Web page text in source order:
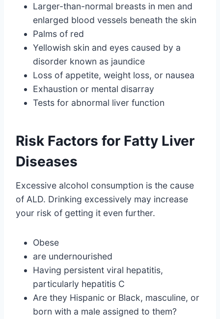
Larger-than-normal breasts in men and
enlarged blood vessels beneath the skin
Palms of red
Yellowish skin and eyes caused by a
disorder known as jaundice
Loss of appetite, weight loss, or nausea
Exhaustion or mental disarray
Tests for abnormal liver function
Risk Factors for Fatty Liver
Diseases
Excessive alcohol consumption is the cause
of ALD. Drinking excessively may increase
your risk of getting it even further.
Obese
are undernourished
Having persistent viral hepatitis,
particularly hepatitis C
Are they Hispanic or Black, masculine, or
born with a male assigned to them?